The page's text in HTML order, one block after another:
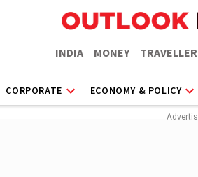
INDIA MONEY TRAVELLER
CORPORATE ECONOMY & POLICY